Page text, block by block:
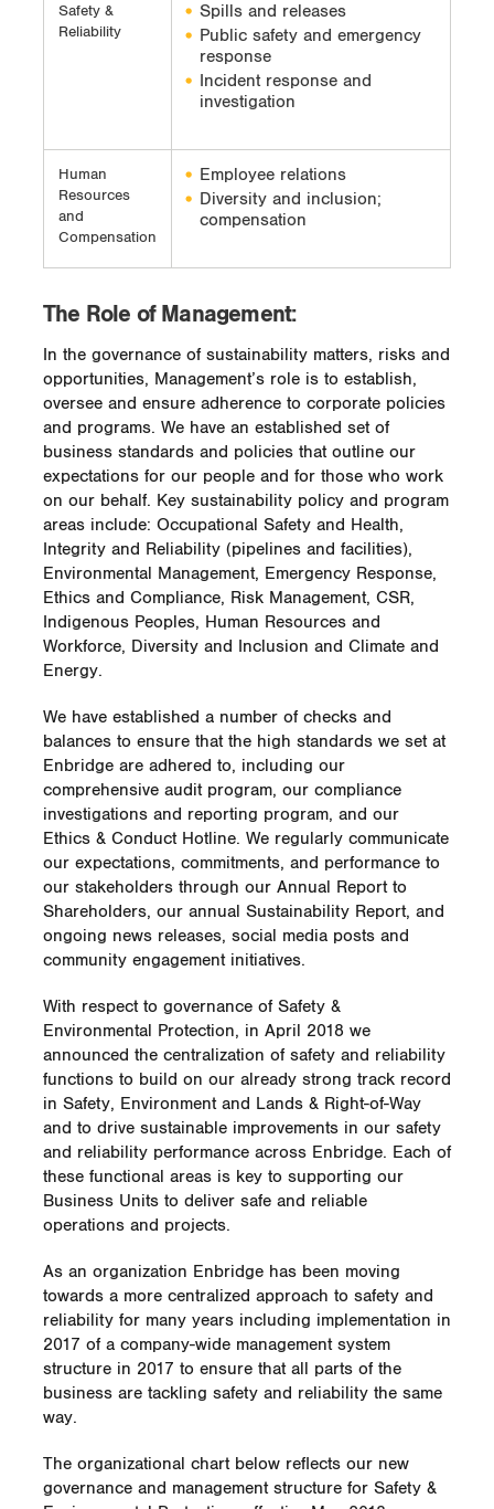
Safety &
Reliability
Spills and releases
Public safety and emergency
response
Incident response and
investigation
Human
Resources
and
Compensation
Employee relations
Diversity and inclusion;
compensation
The Role of Management:
In the governance of sustainability matters, risks and
opportunities, Management’s role is to establish,
oversee and ensure adherence to corporate policies
and programs. We have an established set of
business standards and policies that outline our
expectations for our people and for those who work
on our behalf. Key sustainability policy and program
areas include: Occupational Safety and Health,
Integrity and Reliability (pipelines and facilities),
Environmental Management, Emergency Response,
Ethics and Compliance, Risk Management, CSR,
Indigenous Peoples, Human Resources and
Workforce, Diversity and Inclusion and Climate and
Energy.
We have established a number of checks and
balances to ensure that the high standards we set at
Enbridge are adhered to, including our
comprehensive audit program, our compliance
investigations and reporting program, and our
Ethics & Conduct Hotline. We regularly communicate
our expectations, commitments, and performance to
our stakeholders through our Annual Report to
Shareholders, our annual Sustainability Report, and
ongoing news releases, social media posts and
community engagement initiatives.
With respect to governance of Safety &
Environmental Protection, in April 2018 we
announced the centralization of safety and reliability
functions to build on our already strong track record
in Safety, Environment and Lands & Right-of-Way
and to drive sustainable improvements in our safety
and reliability performance across Enbridge. Each of
these functional areas is key to supporting our
Business Units to deliver safe and reliable
operations and projects.
As an organization Enbridge has been moving
towards a more centralized approach to safety and
reliability for many years including implementation in
2017 of a company-wide management system
structure in 2017 to ensure that all parts of the
business are tackling safety and reliability the same
way.
The organizational chart below reflects our new
governance and management structure for Safety &